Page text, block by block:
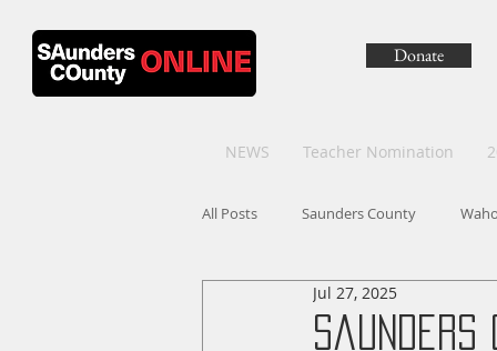
Donate
NEWS Teacher Nomination
All Posts Saunders County
Saunders
Jul 27, 2025